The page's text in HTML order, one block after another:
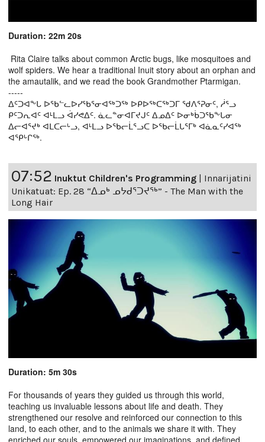
Duration: 22m 20s
Rita Claire talks about common Arctic bugs, like mosquitoes and
wolf spiders. We hear a traditional Inuit story about an orphan and
the amautalik, and we read the book Grandmother Ptarmigan.
-----
ᐃᑦᑐᐊᖕᒐ ᐅᖃᓪᓚᐅᓯᖃᕐᓂᐊᖅᑐᖅ ᐅᑭᐅᖅᑕᖅᑐᒥ ᖁᐱᕐᕈᓂᑦ, ᓲᕐᓗ
ᑭᑦᑐᕆᐊᑦ ᐊᒻᒪᓗ ᐋᓯᕙᐃᑦ. ᓈᓚᓐᓂᐊᒥᔪᒍᑦ ᐃᓄᐃᑦ ᐅᓂᒃᑳᑐᖃᖕᒐᓂ
ᐃᓕᐊᕐᔪᒃ ᐊᒪᑕᓕᒡᓗ, ᐊᒻᒪᓗ ᐅᖃᓕᒫᕐᓗᑕ ᐅᖃᓕᒫᒐᕐᒥᒃ ᐊᓈᓇᑦᓯᐊᖅ
ᐊᕿᒡᒋᖅ.
07:52 Inuktut Children's Programming | Innarijatini
Unikatuat: Ep. 28 “ᐃᓄᒃ ᓄᔭᑯᕐᑐᔪᕐᒃ” - The Man with the
Long Hair
Duration: 5m 30s
For thousands of years they guided us through this world,
teaching us invaluable lessons about life and death. They
strengthened our resolve and reinforced our connection to this
land, to each other, and to the animals we share it with. They